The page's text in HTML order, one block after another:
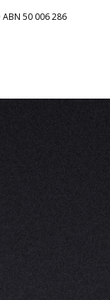
ABN 50 006 286